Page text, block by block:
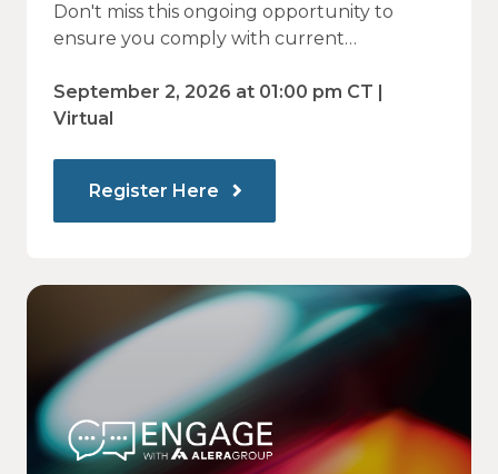
Don't miss this ongoing opportunity to
ensure you comply with current
ahead.
September 2, 2026 at 01:00 pm CT |
Virtual
Register Here